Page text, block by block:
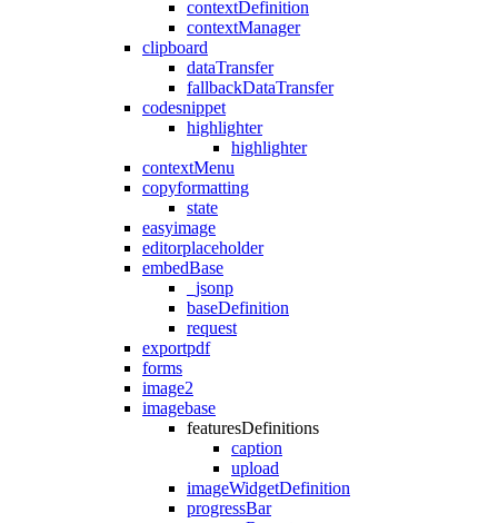
contextDefinition
contextManager
clipboard
dataTransfer
fallbackDataTransfer
codesnippet
highlighter
highlighter
contextMenu
copyformatting
state
easyimage
editorplaceholder
embedBase
_jsonp
baseDefinition
request
exportpdf
forms
image2
imagebase
featuresDefinitions
caption
upload
imageWidgetDefinition
progressBar